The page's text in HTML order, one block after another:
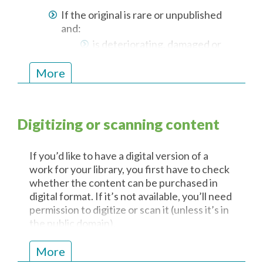
printing out a single copy)
Communicating it to any other
person
which it is first used
If the original is rare or unpublished
and:
is deteriorating, damaged or
becoming damaged or lost
original cannot be viewed, handled or
listened to:
because of the atmospheric
conditions in which it must be
kept
If the original is in a format:
that is currently obsolete or
More
Digitizing or scanning content
If you’d like to have a digital version of a
work for your library, you first have to check
whether the content can be purchased in
digital format. If it’s not available, you’ll need
permission to digitize or scan it (unless it’s in
the public domain).
Contact us
More